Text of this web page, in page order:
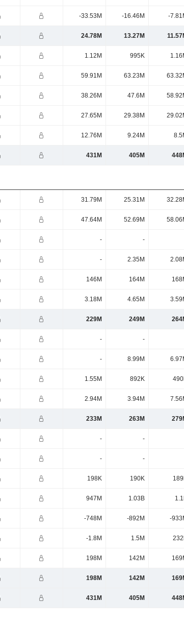
-33.53M -16.46M -
24.78M 13.27M
1.12M 995K
59.91M 63.23M
38.26M 47.6M
27.65M 29.38M
12.76M 9.24M
431M 405M
31.79M 25.31M
47.64M 52.69M
- -
- 2.35M
146M 164M
3.18M 4.65M
229M 249M
- -
- 8.99M
1.55M 892K
2.94M 3.94M
233M 263M
- -
- -
198K 190K
947M 1.03B
-748M -892M -
-1.8M 1.5M
198M 142M
198M 142M
431M 405M